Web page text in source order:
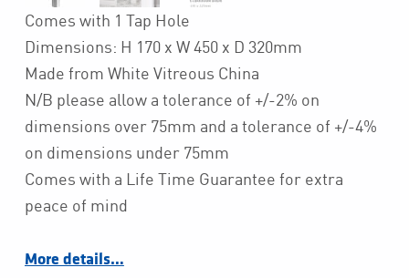
Comes with 1 Tap Hole
Dimensions: H 170 x W 450 x D 320mm
Made from White Vitreous China
N/B please allow a tolerance of +/-2% on
dimensions over 75mm and a tolerance of +/-4%
on dimensions under 75mm
Comes with a Life Time Guarantee for extra
peace of mind
More details…